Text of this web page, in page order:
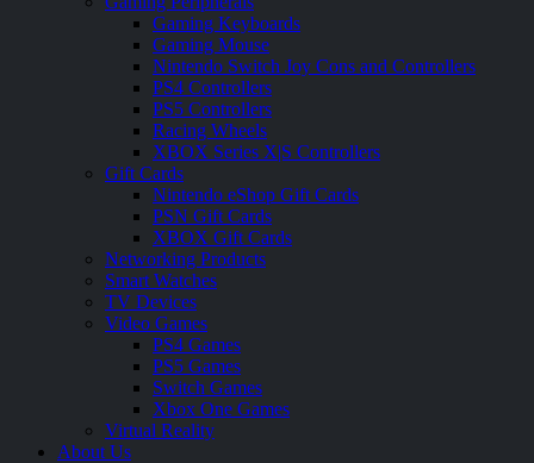
Gaming Keyboards
Gaming Mouse
Nintendo Switch Joy Cons and Controllers
PS4 Controllers
PS5 Controllers
Racing Wheels
XBOX Series X|S Controllers
Gift Cards
Nintendo eShop Gift Cards
PSN Gift Cards
XBOX Gift Cards
Networking Products
Smart Watches
TV Devices
Video Games
PS4 Games
PS5 Games
Switch Games
Xbox One Games
Virtual Reality
About Us